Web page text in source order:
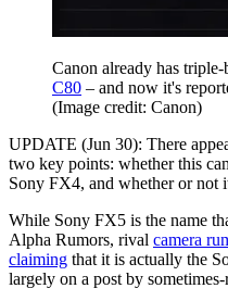
Canon already has
C80 – and now it's
(Image credit: Canon)
UPDATE (Jun 30): There
two key points: whether this
Sony FX4, and whether or not
While Sony FX5 is the name
Alpha Rumors, rival camera
claiming that it is actually the
largely on a post by